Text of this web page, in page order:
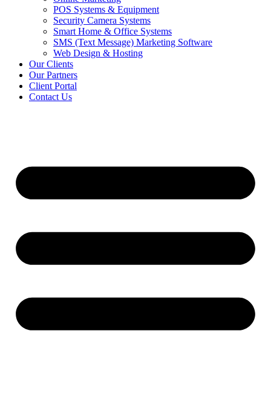
POS Systems & Equipment
Security Camera Systems
Smart Home & Office Systems
SMS (Text Message) Marketing Software
Web Design & Hosting
Our Clients
Our Partners
Client Portal
Contact Us